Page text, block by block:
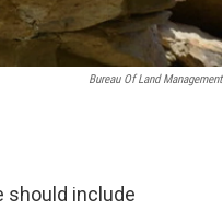
Bureau Of Land Management
should include